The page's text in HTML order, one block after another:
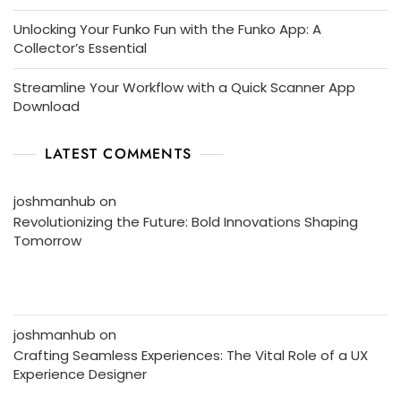
Unlocking Your Funko Fun with the Funko App: A
Collector’s Essential
Streamline Your Workflow with a Quick Scanner App
Download
LATEST COMMENTS
joshmanhub on
Revolutionizing the Future: Bold Innovations Shaping
Tomorrow
joshmanhub on
Crafting Seamless Experiences: The Vital Role of a UX
Experience Designer